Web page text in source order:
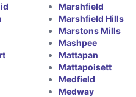
Marshfield
Marshfield Hills
Marstons Mills
Mashpee
Mattapan
Mattapoisett
Medfield
Medway